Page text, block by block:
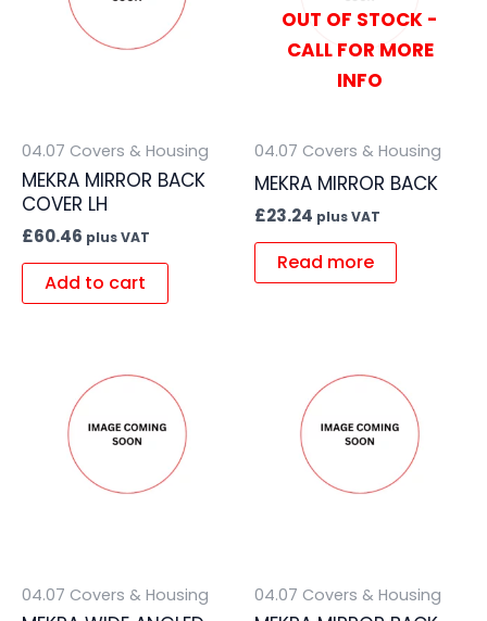
04.07 Covers & Housing
MEKRA MIRROR BACK
COVER LH
£60.46 plus VAT
Add to cart
OUT OF STOCK -
CALL FOR MORE
INFO
04.07 Covers & Housing
MEKRA MIRROR BACK
£23.24 plus VAT
Read more
04.07 Covers & Housing 04.07 Covers & Housing